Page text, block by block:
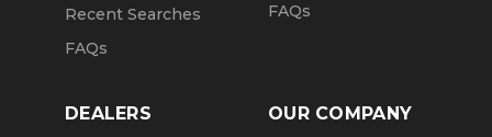
Recent Searches
FAQs
FAQs
DEALERS OUR COMPANY